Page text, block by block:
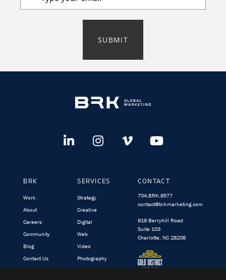
SUBMIT
BRK
Work
About
Careers
Community
Blog
Contact Us
BRK.video
SERVICES
Strategy
Creative
Digital
Web
Video
Photography
TargetedIQ
CONTACT
704.BRK.9577
contact@brkmarketing.com
919 Berryhill Road
Suite 103
Charlotte, NC 28208